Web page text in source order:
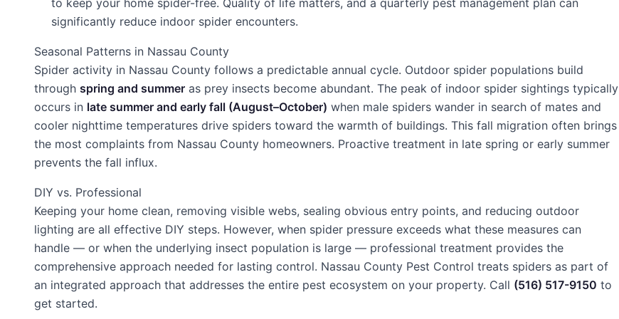
to keep your home spider-free. Quality of life matters, and a quarterly pest management plan can
significantly reduce indoor spider encounters.
Seasonal Patterns in Nassau County
Spider activity in Nassau County follows a predictable annual cycle. Outdoor spider populations build
through spring and summer as prey insects become abundant. The peak of indoor spider sightings typically
occurs in late summer and early fall (August–October) when male spiders wander in search of mates and
cooler nighttime temperatures drive spiders toward the warmth of buildings. This fall migration often brings
the most complaints from Nassau County homeowners. Proactive treatment in late spring or early summer
prevents the fall influx.
DIY vs. Professional
Keeping your home clean, removing visible webs, sealing obvious entry points, and reducing outdoor
lighting are all effective DIY steps. However, when spider pressure exceeds what these measures can
handle — or when the underlying insect population is large — professional treatment provides the
comprehensive approach needed for lasting control. Nassau County Pest Control treats spiders as part of
an integrated approach that addresses the entire pest ecosystem on your property. Call (516) 517-9150 to
get started.